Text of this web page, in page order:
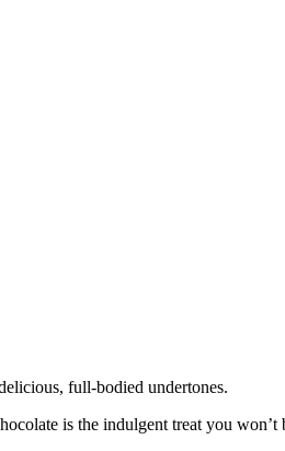
full-bodied undertones.
is the indulgent treat you